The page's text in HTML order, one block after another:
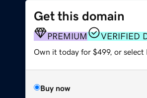
Get this domain
PREMIUM VERIFIED
Own it today for $499, or select
Buy now